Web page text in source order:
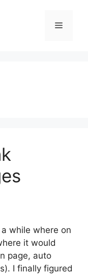
Menu
while where on
it would
page, auto
I finally figured